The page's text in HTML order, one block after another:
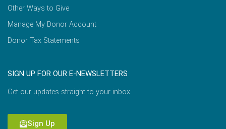
Other Ways to Give
Manage My Donor Account
Donor Tax Statements
SIGN UP FOR OUR E-NEWSLETTERS
Get our updates straight to your inbox.
Sign Up